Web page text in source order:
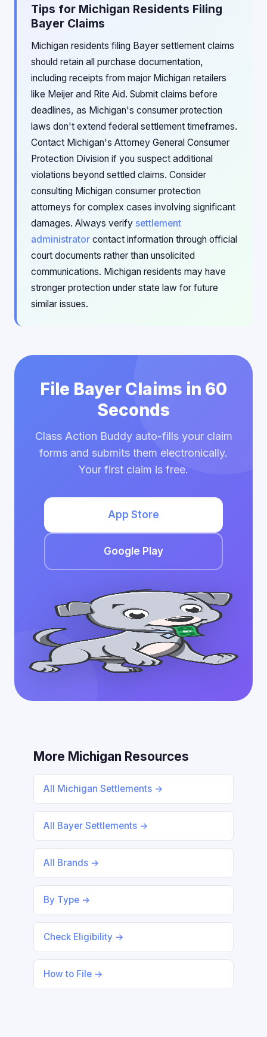
Tips for Michigan Residents Filing
Bayer Claims
Michigan residents filing Bayer settlement claims
should retain all purchase documentation,
including receipts from major Michigan retailers
like Meijer and Rite Aid. Submit claims before
deadlines, as Michigan's consumer protection
laws don't extend federal settlement timeframes.
Contact Michigan's Attorney General Consumer
Protection Division if you suspect additional
violations beyond settled claims. Consider
consulting Michigan consumer protection
attorneys for complex cases involving significant
damages. Always verify settlement
administrator contact information through official
court documents rather than unsolicited
communications. Michigan residents may have
stronger protection under state law for future
similar issues.
File Bayer Claims in 60
Seconds
Class Action Buddy auto-fills your claim
forms and submits them electronically.
Your first claim is free.
App Store
Google Play
More Michigan Resources
All Michigan Settlements →
All Bayer Settlements →
All Brands →
By Type →
Check Eligibility →
How to File →